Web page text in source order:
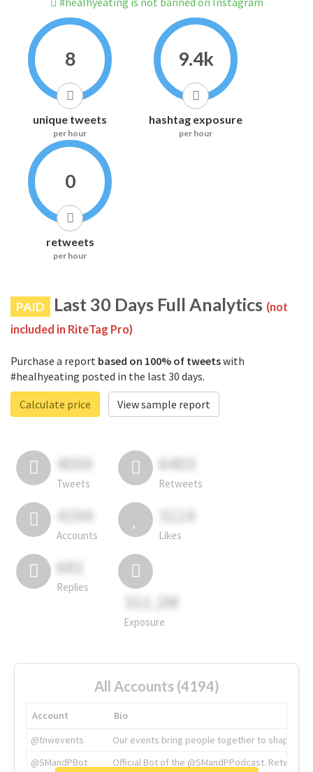
8
unique tweets
per hour
9.4k
hashtag exposure
per hour
0
retweets
per hour
PAID Last 30 Days Full Analytics (not
included in RiteTag Pro)
Purchase a report based on 100% of tweetswith
#healhyeating posted in the last 30 days.
Calculate price
View sample report
4050
Tweets
6403
Retweets
4194
Accounts
3114
Likes
681
Replies
311.2M
Exposure
All Accounts (4194)
Account
Bio
@tnwevents
Our events bring people together to shape the
@SMandPBot
Official Bot of the @SMandPPodcast.